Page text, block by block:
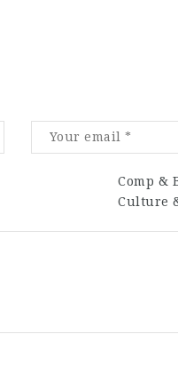
Comp &
Culture